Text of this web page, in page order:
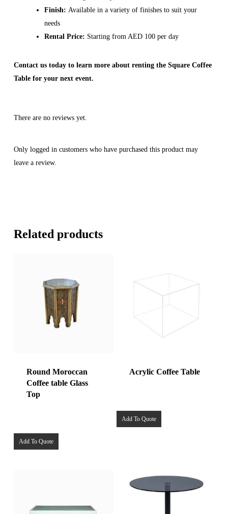
Finish: Available in a variety of finishes to suit your
needs
Rental Price: Starting from AED 100 per day
Contact us today to learn more about renting the Square Coffee
Table for your next event.
There are no reviews yet.
Only logged in customers who have purchased this product may
leave a review.
Related products
Round Moroccan
Coffee table Glass
Top
Add To Quote
Acrylic Coffee Table
Add To Quote